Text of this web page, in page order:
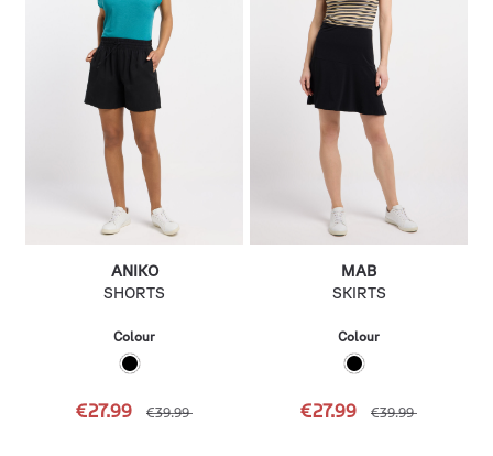
ANIKO
SHORTS
Colour
€27.99 €39.99
MAB
SKIRTS
Colour
€27.99 €39.99